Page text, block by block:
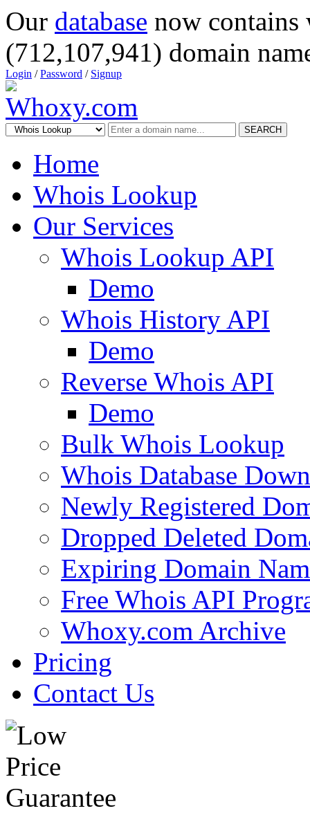
Our database now
(712,107,941) domain
Login /Password / Signup
SEARCH
Home
Whois Lookup
Our Services
Whois Lookup API
Demo
Whois History API
Demo
Reverse Whois API
Demo
Bulk Whois Lookup
Whois Database
Newly Registered
Dropped Deleted
Expiring Domain
Free Whois API
Whoxy.com Archive
Pricing
Contact Us